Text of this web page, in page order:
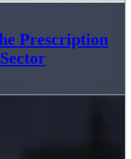
Prescription